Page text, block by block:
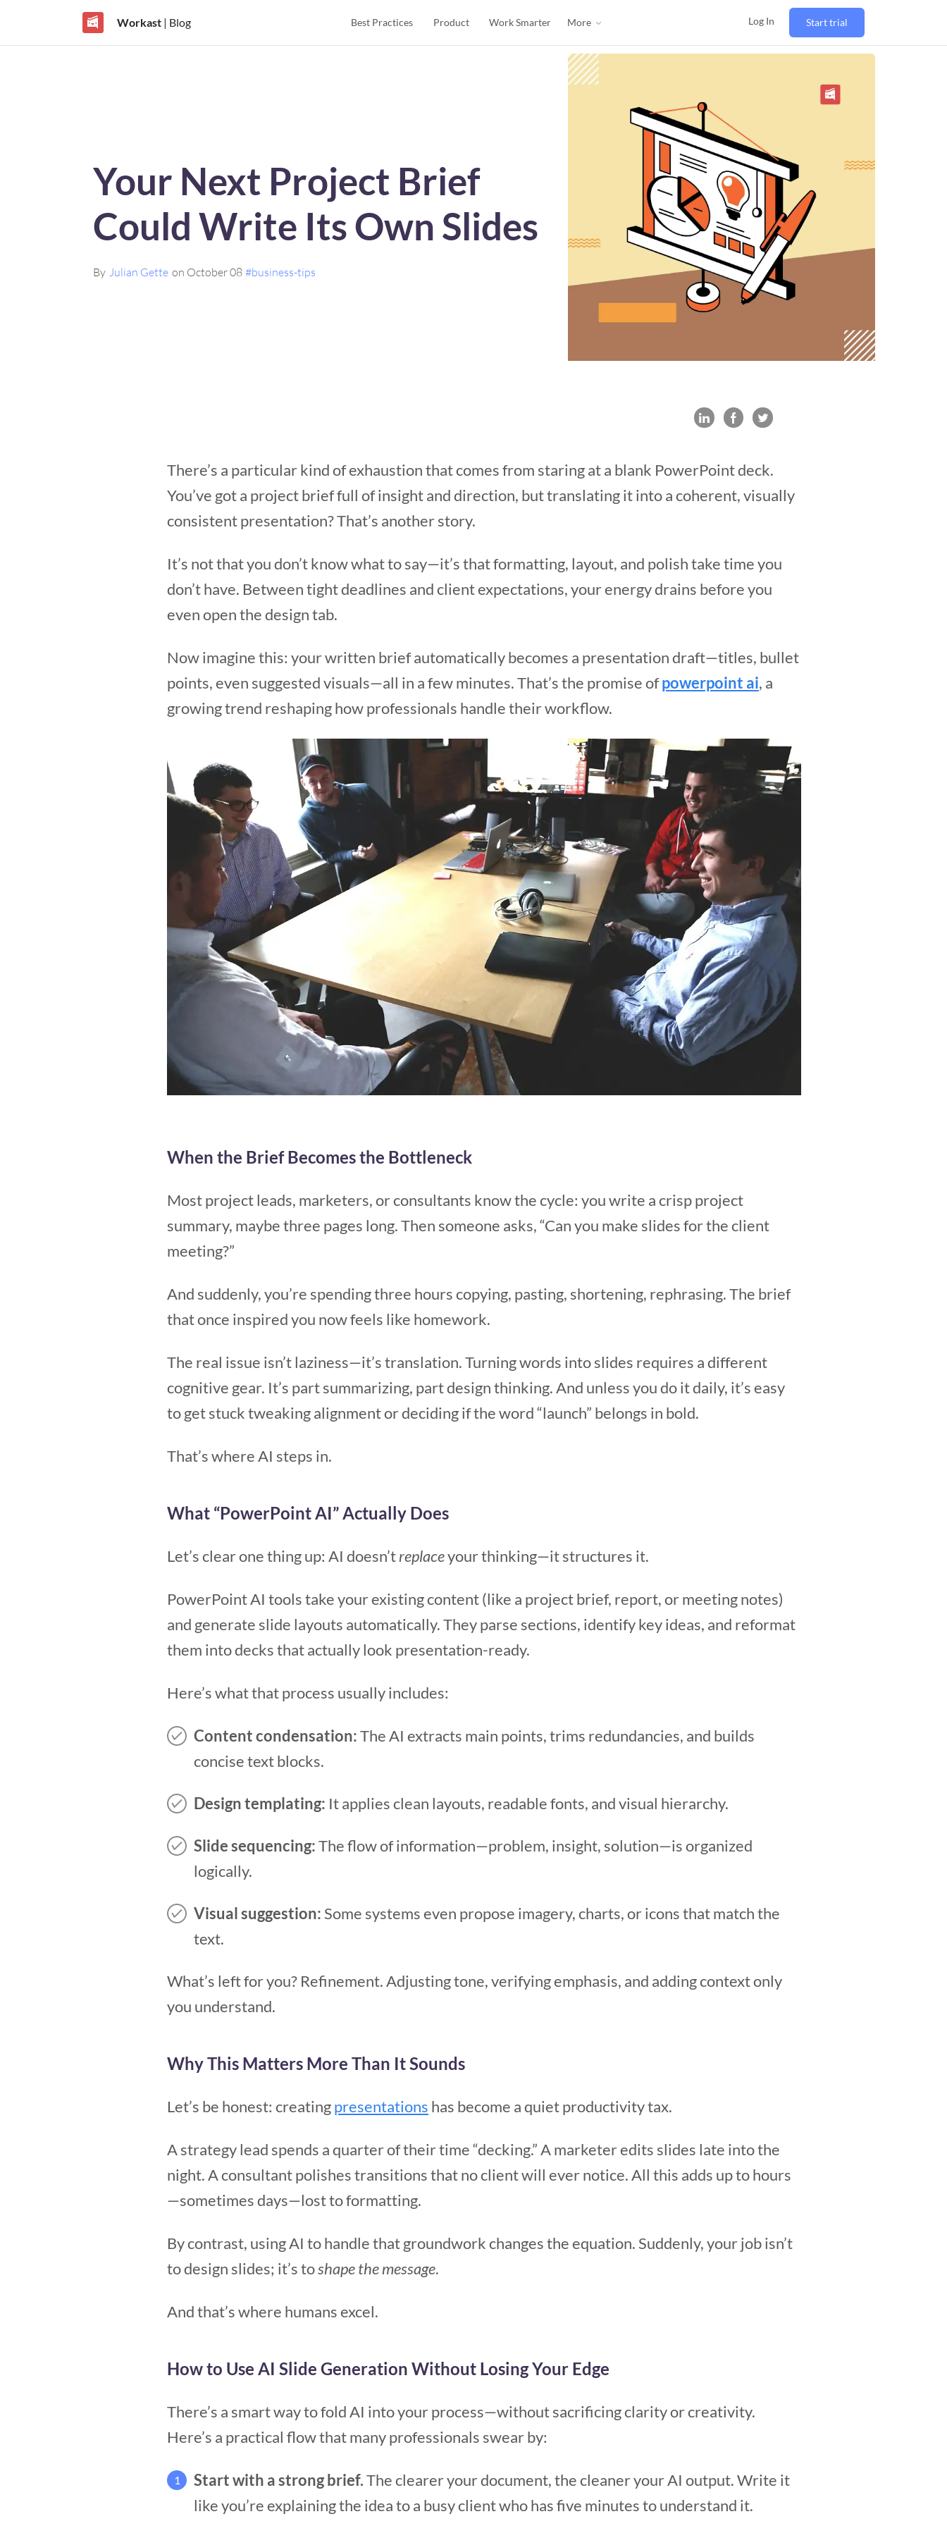
Workast| Blog Best Practices Product Work Smarter More Log In Start trial
Your Next Project Brief
Could Write Its Own Slides
By Julian Gette on October 08 #business-tips
There’s a particular kind of exhaustion that comes from staring at a blank PowerPoint deck.
You’ve got a project brief full of insight and direction, but translating it into a coherent, visually
consistent presentation? That’s another story.
It’s not that you don’t know what to say—it’s that formatting, layout, and polish take time you
don’t have. Between tight deadlines and client expectations, your energy drains before you
even open the design tab.
Now imagine this: your written brief automatically becomes a presentation draft—titles, bullet
points, even suggested visuals—all in a few minutes. That’s the promise ofpowerpoint ai, a
growing trend reshaping how professionals handle their workflow.
When the Brief Becomes the Bottleneck
Most project leads, marketers, or consultants know the cycle: you write a crisp project
summary, maybe three pages long. Then someone asks, “Can you make slides for the client
meeting?”
And suddenly, you’re spending three hours copying, pasting, shortening, rephrasing. The brief
that once inspired you now feels like homework.
The real issue isn’t laziness—it’s translation. Turning words into slides requires a different
cognitive gear. It’s part summarizing, part design thinking. And unless you do it daily, it’s easy
to get stuck tweaking alignment or deciding if the word “launch” belongs in bold.
That’s where AI steps in.
What “PowerPoint AI” Actually Does
Let’s clear one thing up: AI doesn’treplaceyour thinking—it structures it.
PowerPoint AI tools take your existing content (like a project brief, report, or meeting notes)
and generate slide layouts automatically. They parse sections, identify key ideas, and reformat
them into decks that actually look presentation-ready.
Here’s what that process usually includes:
Content condensation:The AI extracts main points, trims redundancies, and builds
concise text blocks.
Design templating: It applies clean layouts, readable fonts, and visual hierarchy.
Slide sequencing:The flow of information—problem, insight, solution—is organized
logically.
Visual suggestion: Some systems even propose imagery, charts, or icons that match the
text.
What’s left for you? Refinement. Adjusting tone, verifying emphasis, and adding context only
you understand.
Why This Matters More Than It Sounds
Let’s be honest: creatingpresentations has become a quiet productivity tax.
A strategy lead spends a quarter of their time “decking.” A marketer edits slides late into the
night. A consultant polishes transitions that no client will ever notice. All this adds up to hours
—sometimes days—lost to formatting.
By contrast, using AI to handle that groundwork changes the equation. Suddenly, your job isn’t
to design slides; it’s toshape the message.
And that’s where humans excel.
How to Use AI Slide Generation Without Losing Your Edge
There’s a smart way to fold AI into your process—without sacrificing clarity or creativity.
Here’s a practical flow that many professionals swear by:
1 Start with a strong brief.The clearer your document, the cleaner your AI output. Write it
like you’re explaining the idea to a busy client who has five minutes to understand it.